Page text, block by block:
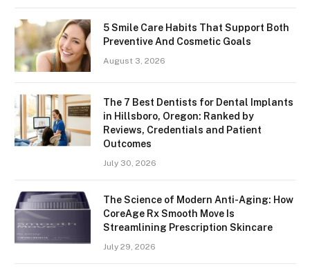
5 Smile Care Habits That Support Both
Preventive And Cosmetic Goals
August 3, 2026
The 7 Best Dentists for Dental Implants
in Hillsboro, Oregon: Ranked by
Reviews, Credentials and Patient
Outcomes
July 30, 2026
The Science of Modern Anti-Aging: How
CoreAge Rx Smooth Move Is
Streamlining Prescription Skincare
July 29, 2026